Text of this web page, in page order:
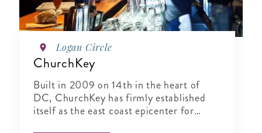
Logan Circle
ChurchKey
Built in 2009 on 14th in the heart of
DC, ChurchKey has firmly established
itself as the east coast epicenter for